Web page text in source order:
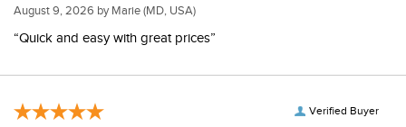
August 9, 2026 by Marie (MD, USA)
“Quick and easy with great prices”
Verified Buyer